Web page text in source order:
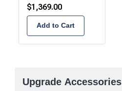
$1,369.00
Add to Cart
Upgrade Accessories